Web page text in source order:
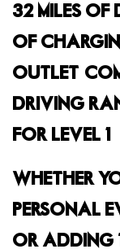
32 MILES OF
OF
OUTLET,
DRIVING
FOR LEVEL 1.
WHETHER
PERSONAL
OR ADDING